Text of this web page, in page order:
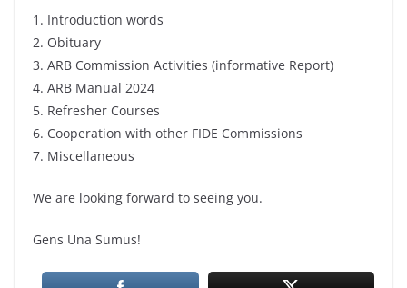
1. Introduction words
2. Obituary
3. ARB Commission Activities (informative Report)
4. ARB Manual 2024
5. Refresher Courses
6. Cooperation with other FIDE Commissions
7. Miscellaneous
We are looking forward to seeing you.
Gens Una Sumus!